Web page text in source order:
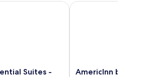
Suites -
Suites - Rapid City
AmericInn
AmericInn by
AmericInn by